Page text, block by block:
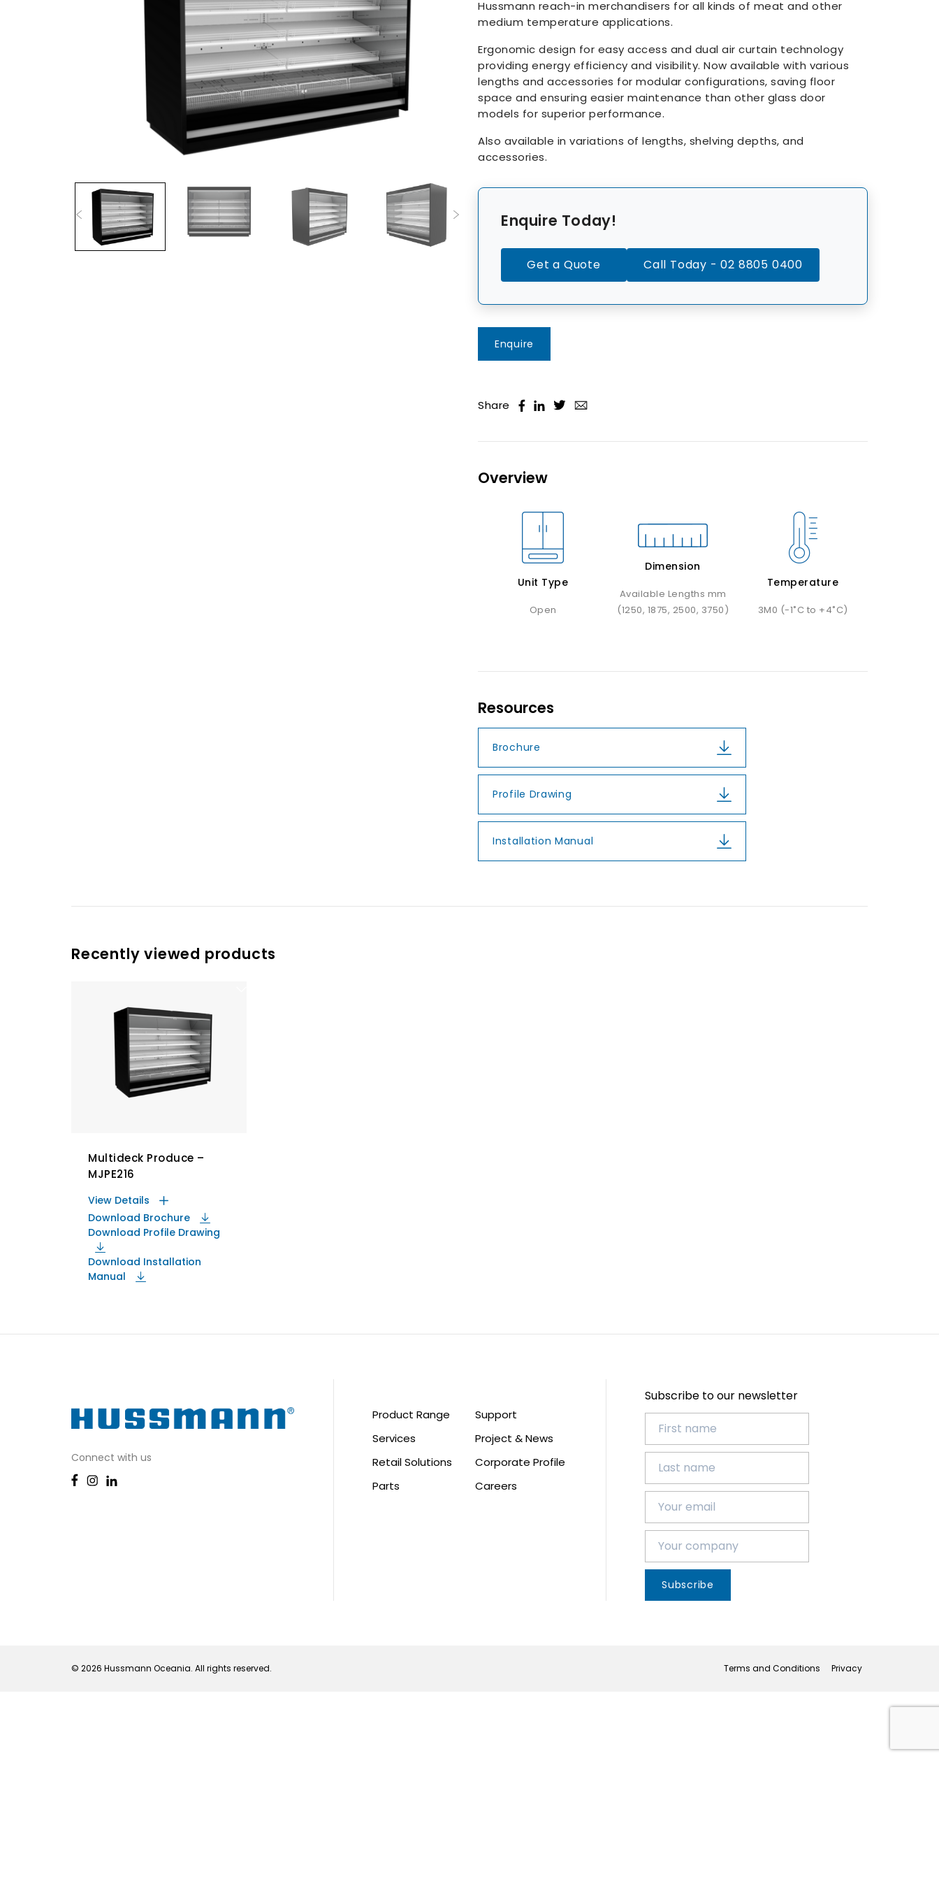
Hussmann reach-in merchandisers for all kinds of meat and other
medium temperature applications.
Ergonomic design for easy access and dual air curtain technology
providing energy efficiency and visibility. Now available with various
lengths and accessories for modular configurations, saving floor
space and ensuring easier maintenance than other glass door
models for superior performance.
Also available in variations of lengths, shelving depths, and
accessories.
Enquire Today!
Get a Quote Call Today - 02 8805 0400
Enquire
Share
Overview
Unit Type
Open
Dimension
Available Lengths mm
(1250, 1875, 2500, 3750)
Temperature
3M0 (-1˚C to +4˚C)
Resources
Brochure
Profile Drawing
Installation Manual
Recently viewed products
Multideck Produce –
MJPE216
View Details
Download Brochure
Download Profile Drawing
Download Installation
Manual
Connect with us
Product Range
Services
Retail Solutions
Parts
Support
Project & News
Corporate Profile
Careers
Subscribe to our newsletter
Subscribe
© 2026 Hussmann Oceania. All rights reserved. Terms and Conditions Privacy